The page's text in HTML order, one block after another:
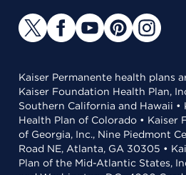
Kaiser Permanente health plans
Kaiser Foundation Health Plan,
Southern California and Hawaii •
Health Plan of Colorado • Kaiser
of Georgia, Inc., Nine Piedmont
Road NE, Atlanta, GA 30305 •
Plan of the Mid-Atlantic States,